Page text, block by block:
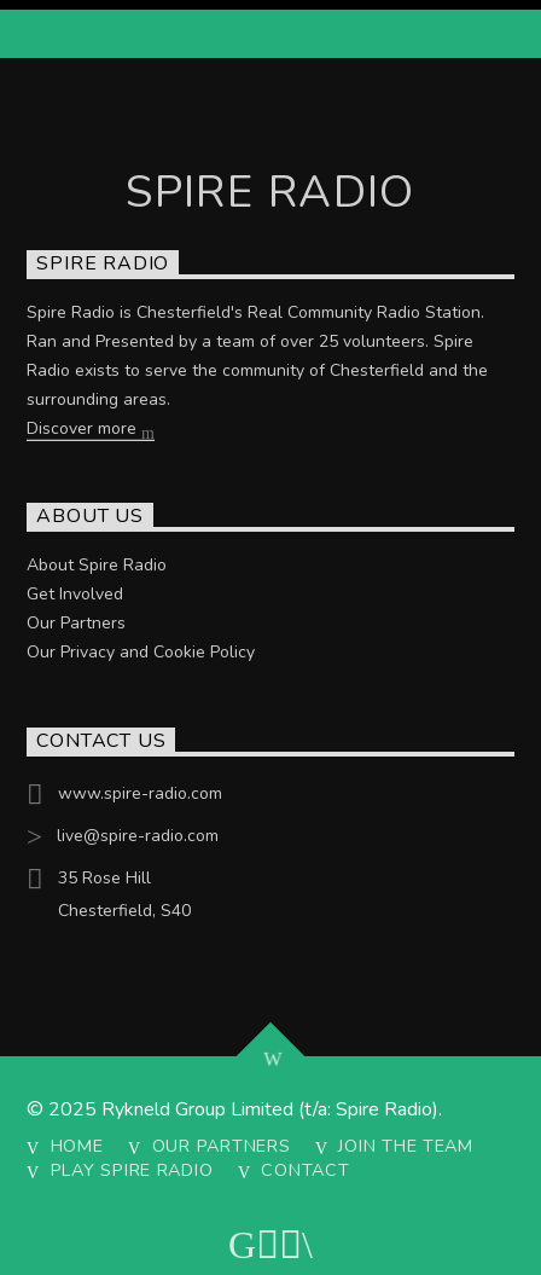
SPIRE RADIO
SPIRE RADIO
Spire Radio is Chesterfield's Real Community Radio Station.
Ran and Presented by a team of over 25 volunteers. Spire
Radio exists to serve the community of Chesterfield and the
surrounding areas.
Discover more
ABOUT US
About Spire Radio
Get Involved
Our Partners
Our Privacy and Cookie Policy
CONTACT US
www.spire-radio.com
live@spire-radio.com
35 Rose Hill
Chesterfield, S40
© 2025 Rykneld Group Limited (t/a: Spire Radio).
HOME OUR PARTNERS
JOIN THE TEAM
PLAY SPIRE RADIO
CONTACT